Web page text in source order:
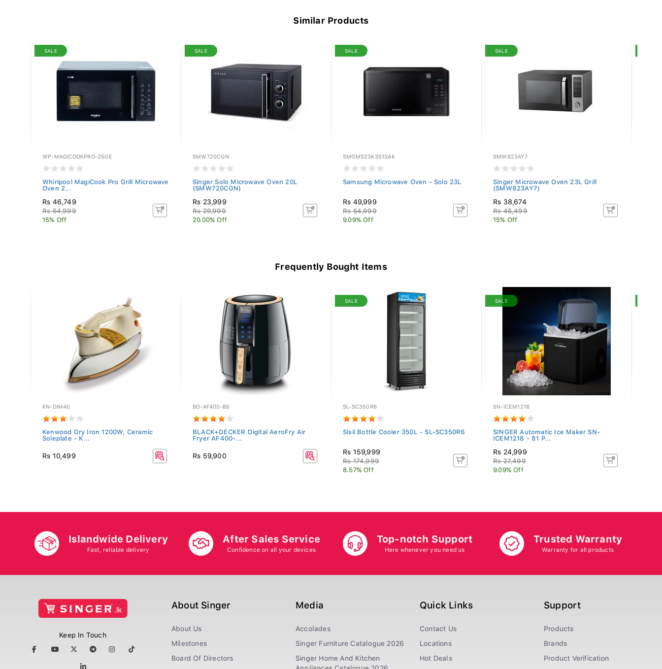
Similar Products
SALE
WP-MAGICOOKPRO-25GE
Whirlpool MagiCook Pro Grill Microwave
Oven 2...
Rs 46,749
Rs 54,999
15% Off
SALE
SMW720CGN
Singer Solo Microwave Oven 20L
(SMW720CGN)
Rs 23,999
Rs 29,999
20.00% Off
SALE
SMGMS23K3513AK
Samsung Microwave Oven - Solo 23L
Rs 49,999
Rs 54,999
9.09% Off
SALE
SMW823AY7
Singer Microwave Oven 23L Grill
(SMW823AY7)
Rs 38,674
Rs 45,499
15% Off
Frequently Bought Items
KN-DIM40
Kenwood Dry Iron 1200W, Ceramic
Soleplate - K...
Rs 10,499
BD-AF400-B5
BLACK+DECKER Digital AeroFry Air
Fryer AF400-...
Rs 59,900
SALE
SL-SC350R6
Sisil Bottle Cooler 350L - SL-SC350R6
Rs 159,999
Rs 174,999
8.57% Off
SALE
SN-ICEM1218
SINGER Automatic Ice Maker SN-
ICEM1218 - 81 P...
Rs 24,999
Rs 27,499
9.09% Off
Islandwide Delivery
Fast, reliable delivery
After Sales Service
Confidence on all your devices
Top-notch Support
Here whenever you need us
Trusted Warranty
Warranty for all products
Keep In Touch
About Singer
About Us
Milestones
Board Of Directors
Media
Accolades
Singer Furniture Catalogue 2026
Singer Home And Kitchen
Quick Links
Contact Us
Locations
Hot Deals
Support
Products
Brands
Product Verification